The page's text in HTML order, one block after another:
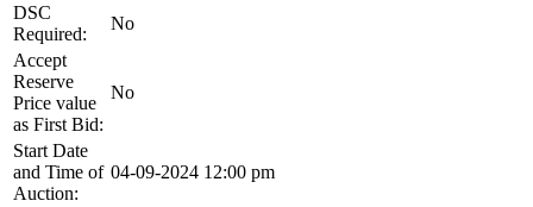
DSC
Required:
No
Accept
Reserve
Price value
as First Bid:
No
Start Date
and Time of
Auction:
04-09-2024 12:00 pm